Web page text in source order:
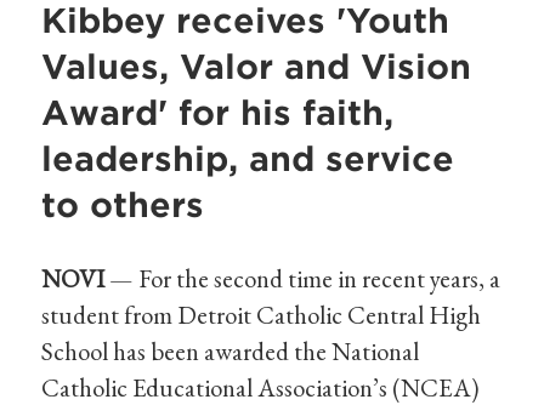
Kibbey receives 'Youth
Values, Valor and Vision
Award' for his faith,
leadership, and service
to others
NOVI— For the second time in recent years, a
student from Detroit Catholic Central High
School has been awarded the National
Catholic Educational Association’s (NCEA)